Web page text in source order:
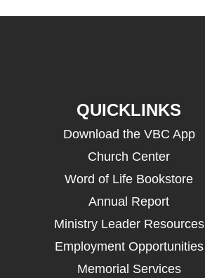
QUICKLINKS
Download the VBC App
Church Center
Word of Life Bookstore
Annual Report
Ministry Leader Resources
Employment Opportunities
Memorial Services